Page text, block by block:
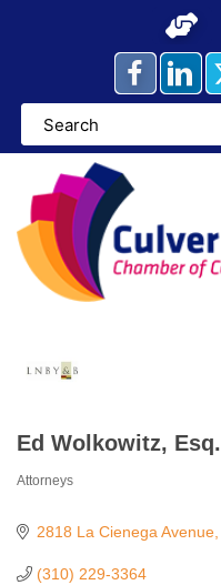
Ed Wolkowitz, Esq.
Attorneys
2818 La Cienega Avenue
(310) 229-3364